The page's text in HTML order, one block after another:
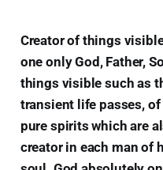
Creator of things
one only God, Father,
things visible such as
transient life passes,
pure spirits which are
creator in each man of